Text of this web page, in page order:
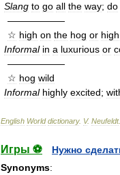
Slang to go all the way; do
——————
☆ high on the hog or high
Informal in a luxurious or
——————
☆ hog wild
Informal highly excited;
English World dictionary. V. Neufeldt.
Игры ⚽
Нужно
Synonyms: